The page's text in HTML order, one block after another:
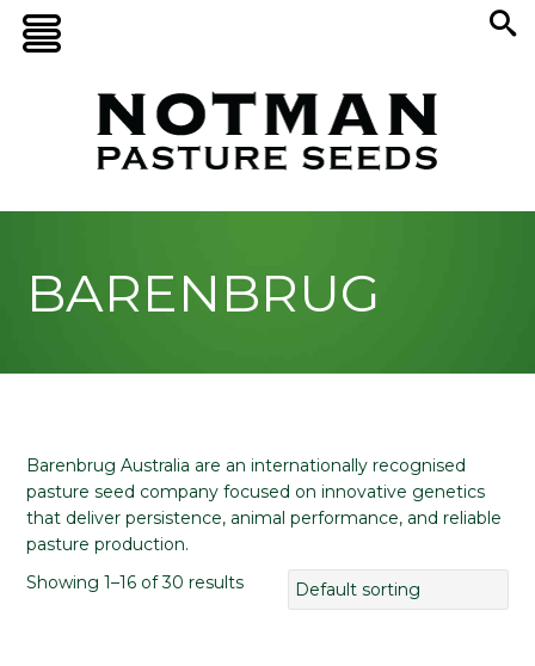
BARENBRUG
Barenbrug Australia are an internationally recognised
pasture seed company focused on innovative genetics
that deliver persistence, animal performance, and reliable
pasture production.
Showing 1–16 of 30 results